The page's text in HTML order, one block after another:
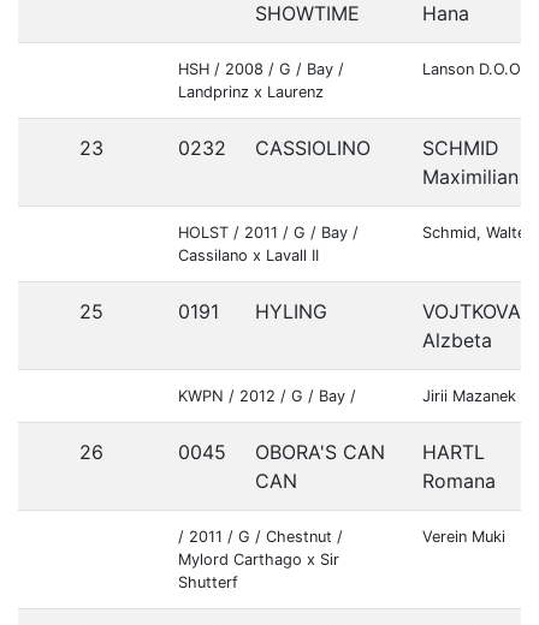
SHOWTIME Hana
HSH / 2008 / G / Bay /
Landprinz x Laurenz
Lanson D.O.O.
23 0232 CASSIOLINO
SCHMID
Maximilian
HOLST / 2011 / G / Bay /
Cassilano x Lavall II
Schmid, Walter
25 0191 HYLING
VOJTKOVA
Alzbeta
KWPN / 2012 / G / Bay / Jirii Mazanek
26 0045
OBORA'S CAN
CAN
HARTL
Romana
/ 2011 / G / Chestnut /
Mylord Carthago x Sir
Shutterf
Verein Muki